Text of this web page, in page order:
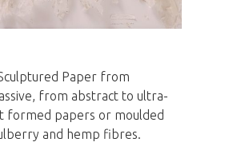
Paper from
from abstract to ultra-
formed papers or moulded
and hemp fibres.